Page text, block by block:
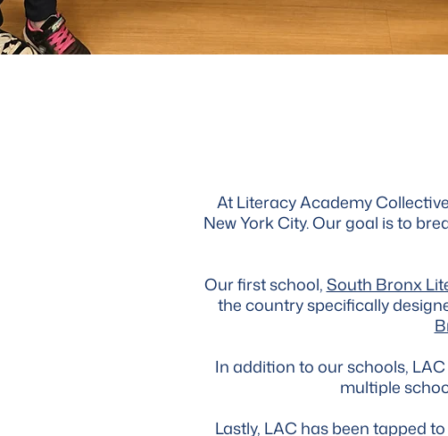
At Literacy Academy
New York City. Our goal is to
Our first school,South Bronx
the country specifically
In addition to our schools,
multiple
Lastly, LAC has been tapped